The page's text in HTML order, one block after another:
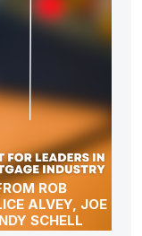
ROB
ALVEY, JOE
SCHELL